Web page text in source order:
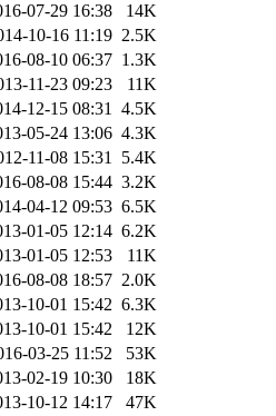
07-29 16:38
14K
10-16 11:19 2.5K
08-10 06:37 1.3K
11-23 09:23
11K
12-15 08:31 4.5K
05-24 13:06 4.3K
11-08 15:31 5.4K
08-08 15:44 3.2K
04-12 09:53 6.5K
01-05 12:14 6.2K
01-05 12:53
11K
08-08 18:57 2.0K
10-01 15:42 6.3K
10-01 15:42
12K
03-25 11:52
53K
02-19 10:30
18K
10-12 14:17
47K